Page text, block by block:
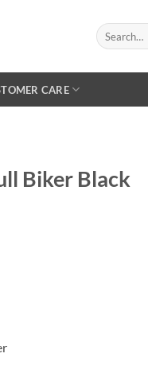
Search
for:
CARE
Biker Black